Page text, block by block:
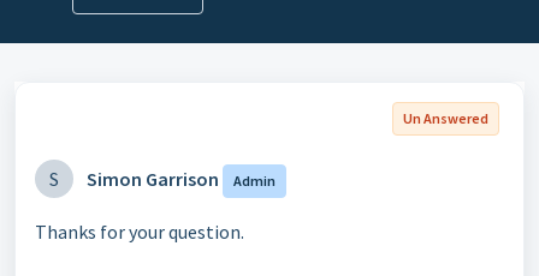
Un Answered
S Simon Garrison Admin
Thanks for your question.